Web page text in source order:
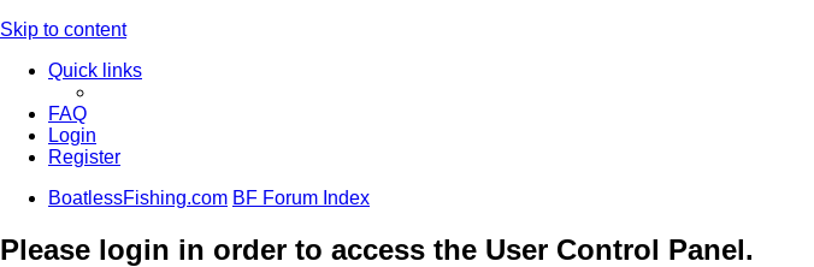
Skip to content
Quick links
FAQ
Login
Register
BoatlessFishing.com BF Forum Index
Please login in order to access the User Control Panel.